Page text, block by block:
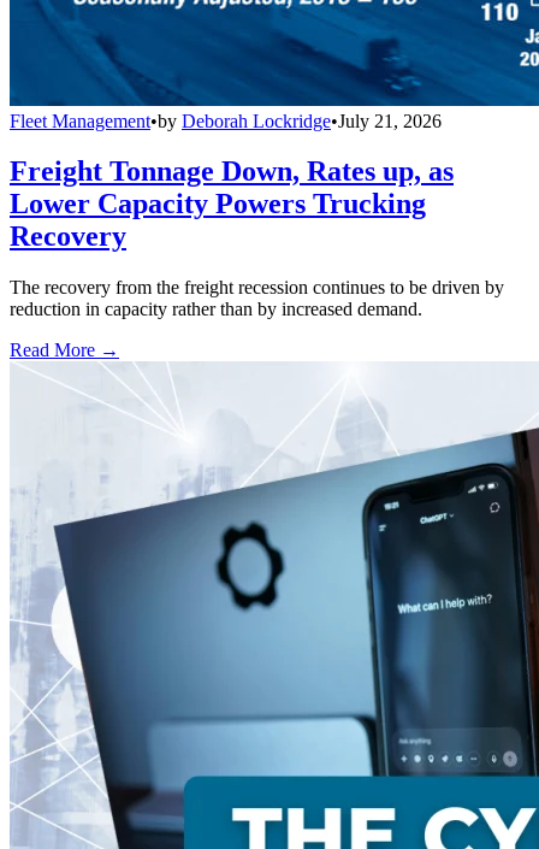
Fleet Management•by Deborah Lockridge•July 21, 2026
Freight Tonnage Down, Rates up, as
Lower Capacity Powers Trucking
Recovery
The recovery from the freight recession continues to be driven by
reduction in capacity rather than by increased demand.
Read More →